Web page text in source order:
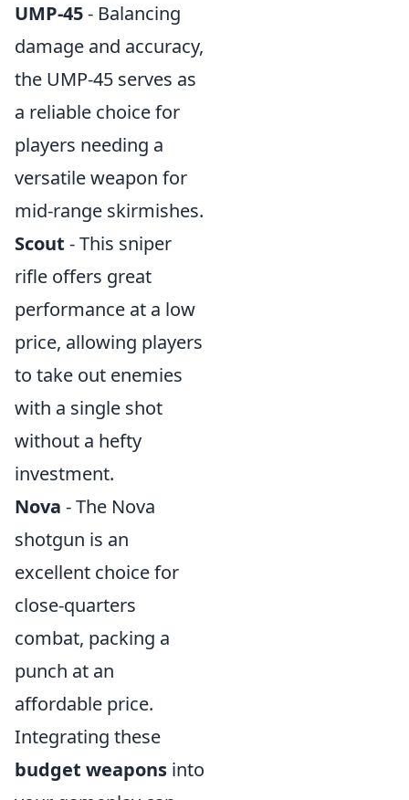
UMP-45- Balancing
damage and accuracy,
the UMP-45 serves as
a reliable choice for
players needing a
versatile weapon for
mid-range skirmishes.
Scout - This sniper
rifle offers great
performance at a low
price, allowing players
to take out enemies
with a single shot
without a hefty
investment.
Nova - The Nova
shotgun is an
excellent choice for
close-quarters
combat, packing a
punch at an
affordable price.
Integrating these
budget weapons into